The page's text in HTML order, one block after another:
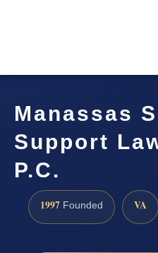
Manassas
Support
P.C.
1997 Founded VA